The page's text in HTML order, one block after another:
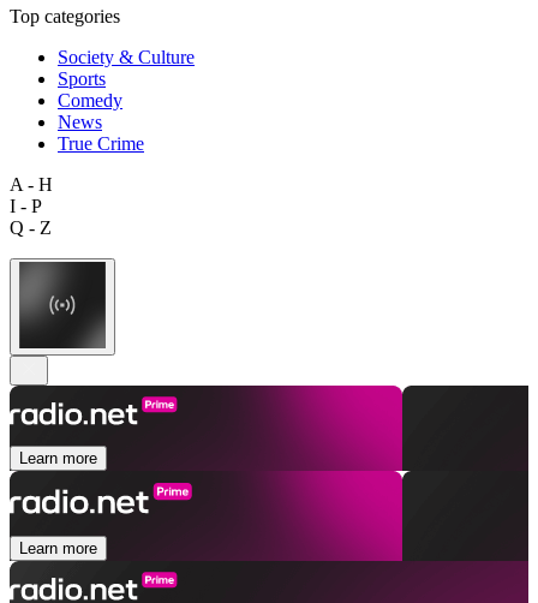
Top categories
Society & Culture
Sports
Comedy
News
True Crime
A - H
I - P
Q - Z
Learn more
Learn more